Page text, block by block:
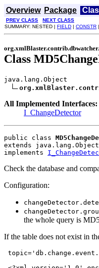
Overview Package
PREV CLASS NEXT CLASS
SUMMARY: NESTED | FIELD | CONSTR |
Class
java.lang.Object
All Implemented Interfaces:
I_ChangeDetector
public class
extends java.lang.Object
implements
Check the database and
Configuration:
the whole query is
If the table does not exist in